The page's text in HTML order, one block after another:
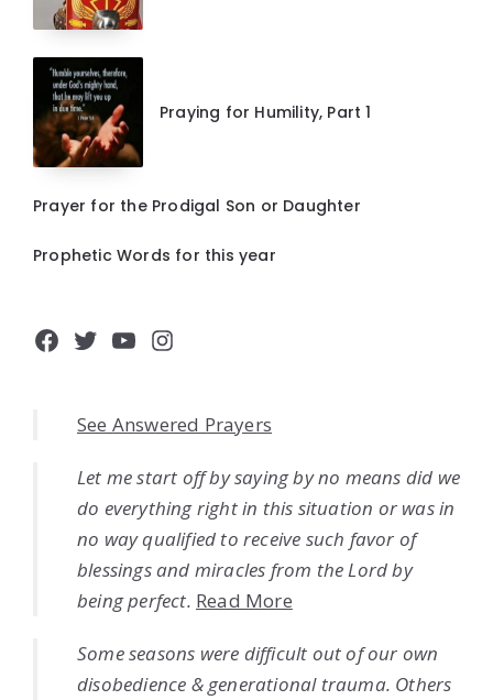
Praying for Humility, Part 1
Prayer for the Prodigal Son or Daughter
Prophetic Words for this year
Facebook
Twitter
YouTube
Instagram
See Answered Prayers
Let me start off by saying by no means did we
do everything right in this situation or was in
no way qualified to receive such favor of
blessings and miracles from the Lord by
being perfect. Read More
Some seasons were difficult out of our own
disobedience & generational trauma. Others